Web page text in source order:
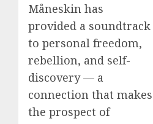
Måneskin has
provided a soundtrack
to personal freedom,
rebellion, and self-
discovery — a
connection that makes
the prospect of